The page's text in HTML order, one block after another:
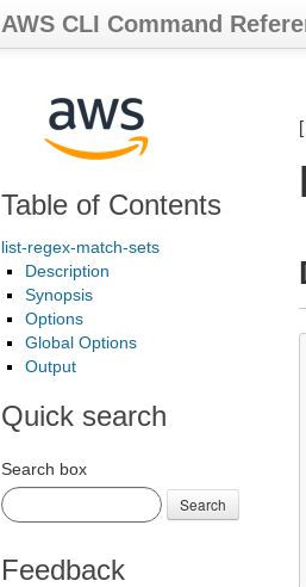
AWS CLI Command
Table of Contents
list-regex-match-sets
Description
Synopsis
Options
Global Options
Output
Quick search
Search box
Search
Feedback